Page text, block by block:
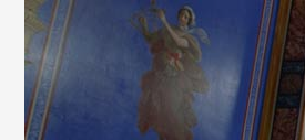
Skip
primary
navigation
Skip
content